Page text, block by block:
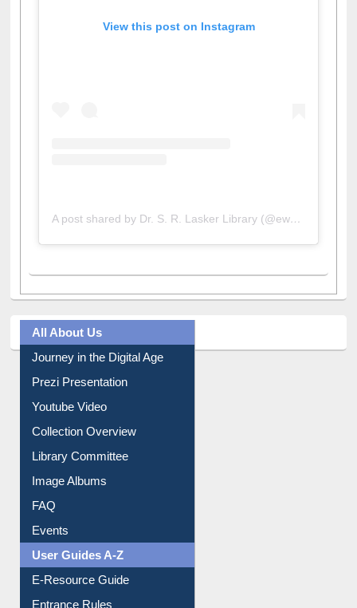
A post shared by Dr. S. R. Lasker Library (@ewulibrarybd)
All About Us
Journey in the Digital Age
Prezi Presentation
Youtube Video
Collection Overview
Library Committee
Image Albums
FAQ
Events
User Guides A-Z